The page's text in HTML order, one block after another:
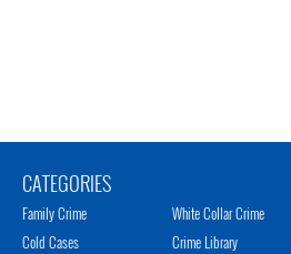
CATEGORIES
Family Crime
Cold Cases
White Collar Crime
Crime Library